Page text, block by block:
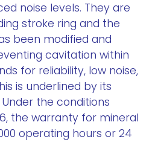
noise levels. They are
stroke ring and the
been modified and
cavitation within
for reliability, low noise,
is underlined by its
the conditions
the warranty for mineral
operating hours or 24